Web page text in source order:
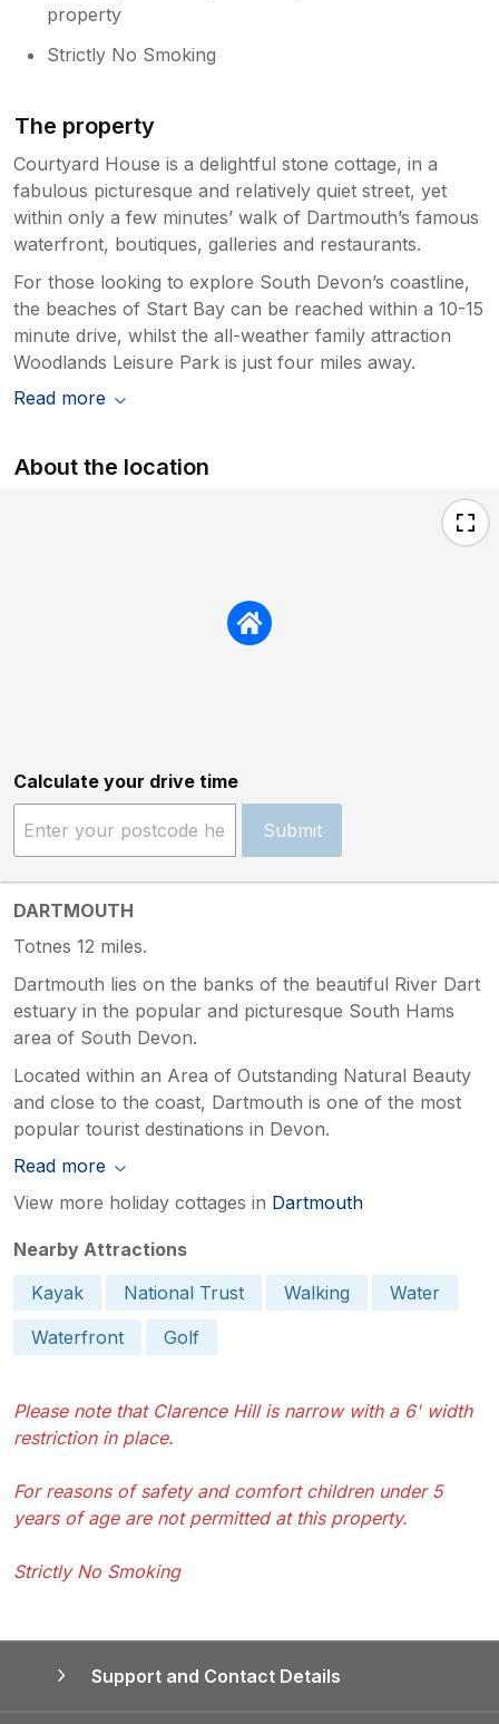
property
Strictly No Smoking
The property
Courtyard House is a delightful stone cottage, in a
fabulous picturesque and relatively quiet street, yet
within only a few minutes’ walk of Dartmouth’s famous
waterfront, boutiques, galleries and restaurants.
For those looking to explore South Devon’s coastline,
the beaches of Start Bay can be reached within a 10-15
minute drive, whilst the all-weather family attraction
Woodlands Leisure Park is just four miles away.
Read more
About the location
Calculate your drive time
Submit
DARTMOUTH
Totnes 12 miles.
Dartmouth lies on the banks of the beautiful River Dart
estuary in the popular and picturesque South Hams
area of South Devon.
Located within an Area of Outstanding Natural Beauty
and close to the coast, Dartmouth is one of the most
popular tourist destinations in Devon.
Read more
View more holiday cottages in Dartmouth
Nearby Attractions
Kayak
National Trust Walking
Water
Waterfront
Golf
Please note that Clarence Hill is narrow with a 6' width
restriction in place.
For reasons of safety and comfort children under 5
years of age are not permitted at this property.
Strictly No Smoking
Support and Contact Details